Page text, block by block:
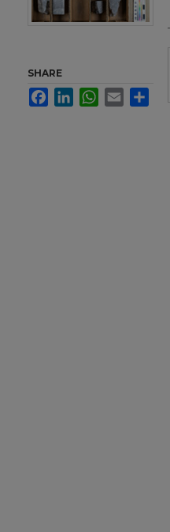
SHARE
FacebookLinkedInWhatsApp
Email